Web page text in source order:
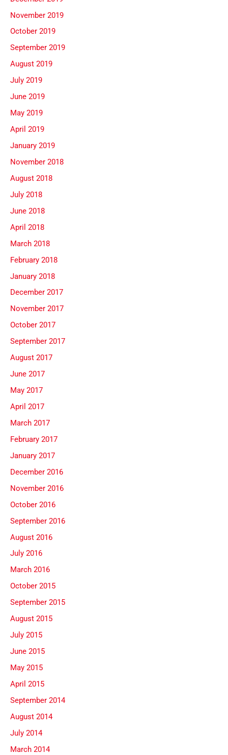
November 2019
October 2019
September 2019
August 2019
July 2019
June 2019
May 2019
April 2019
January 2019
November 2018
August 2018
July 2018
June 2018
April 2018
March 2018
February 2018
January 2018
December 2017
November 2017
October 2017
September 2017
August 2017
June 2017
May 2017
April 2017
March 2017
February 2017
January 2017
December 2016
November 2016
October 2016
September 2016
August 2016
July 2016
March 2016
October 2015
September 2015
August 2015
July 2015
June 2015
May 2015
April 2015
September 2014
August 2014
July 2014
March 2014